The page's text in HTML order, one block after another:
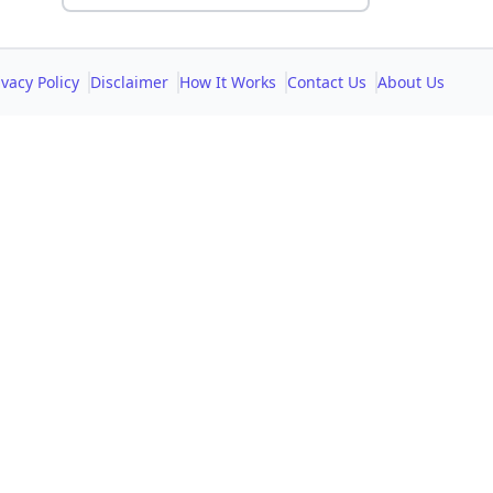
Policy Disclaimer How It Works Contact Us About Us